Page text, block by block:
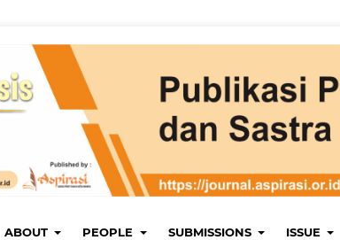
ABOUT PEOPLE SUBMISSIONS ISSUE